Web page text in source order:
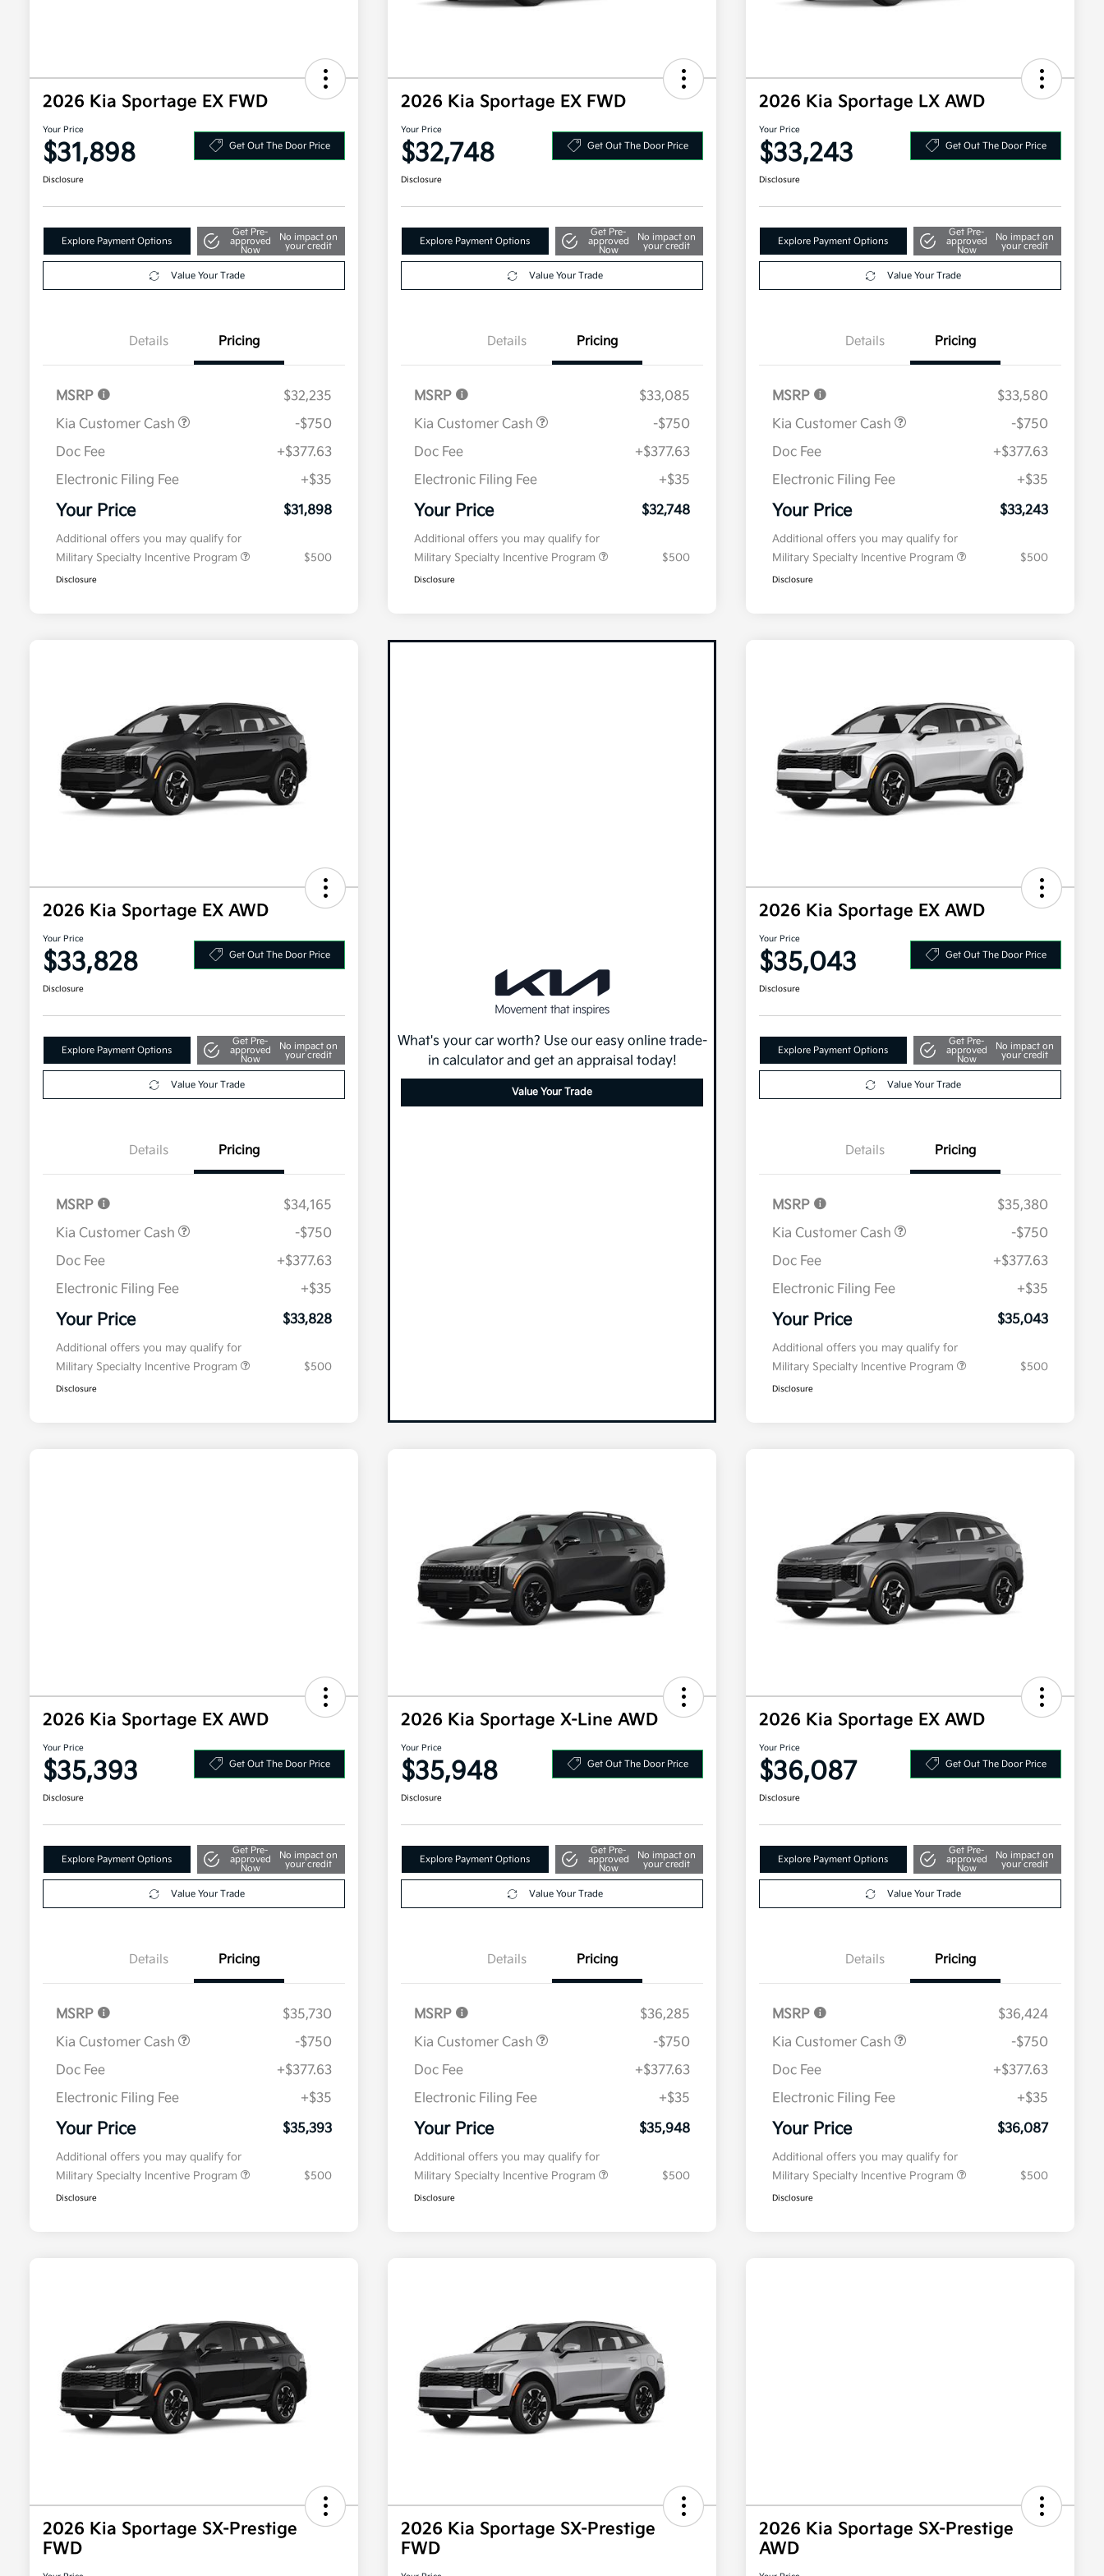
2026 Kia Sportage EX FWD
Your Price
$31,898 Get Out The Door Price
Disclosure
Explore Payment Options
Get Pre-
approved
Now
No impact on
your credit
Value Your Trade
Details Pricing
MSRP
$32,235
Kia Customer Cash
-$750
Doc Fee
+$377.63
Electronic Filing Fee
+$35
Your Price $31,898
Additional offers you may qualify for
Military Specialty Incentive Program
$500
Disclosure
2026 Kia Sportage EX FWD
Your Price
$32,748 Get Out The Door Price
Disclosure
Explore Payment Options
Get Pre-
approved
Now
No impact on
your credit
Value Your Trade
Details Pricing
MSRP
$33,085
Kia Customer Cash
-$750
Doc Fee
+$377.63
Electronic Filing Fee
+$35
Your Price $32,748
Additional offers you may qualify for
Military Specialty Incentive Program
$500
Disclosure
2026 Kia Sportage LX AWD
Your Price
$33,243 Get Out The Door Price
Disclosure
Explore Payment Options
Get Pre-
approved
Now
No impact on
your credit
Value Your Trade
Details Pricing
MSRP
$33,580
Kia Customer Cash
-$750
Doc Fee
+$377.63
Electronic Filing Fee
+$35
Your Price $33,243
Additional offers you may qualify for
Military Specialty Incentive Program
$500
Disclosure
2026 Kia Sportage EX AWD
Your Price
$33,828 Get Out The Door Price
Disclosure
Explore Payment Options
Get Pre-
approved
Now
No impact on
your credit
Value Your Trade
Details Pricing
MSRP
$34,165
Kia Customer Cash
-$750
Doc Fee
+$377.63
Electronic Filing Fee
+$35
Your Price $33,828
Additional offers you may qualify for
Military Specialty Incentive Program
$500
Disclosure
What's your car worth? Use our easy online trade-
in calculator and get an appraisal today!
Value Your Trade
2026 Kia Sportage EX AWD
Your Price
$35,043 Get Out The Door Price
Disclosure
Explore Payment Options
Get Pre-
approved
Now
No impact on
your credit
Value Your Trade
Details Pricing
MSRP
$35,380
Kia Customer Cash
-$750
Doc Fee
+$377.63
Electronic Filing Fee
+$35
Your Price $35,043
Additional offers you may qualify for
Military Specialty Incentive Program
$500
Disclosure
2026 Kia Sportage EX AWD
Your Price
$35,393 Get Out The Door Price
Disclosure
Explore Payment Options
Get Pre-
approved
Now
No impact on
your credit
Value Your Trade
Details Pricing
MSRP
$35,730
Kia Customer Cash
-$750
Doc Fee
+$377.63
Electronic Filing Fee
+$35
Your Price $35,393
Additional offers you may qualify for
Military Specialty Incentive Program
$500
Disclosure
2026 Kia Sportage X-Line AWD
Your Price
$35,948 Get Out The Door Price
Disclosure
Explore Payment Options
Get Pre-
approved
Now
No impact on
your credit
Value Your Trade
Details Pricing
MSRP
$36,285
Kia Customer Cash
-$750
Doc Fee
+$377.63
Electronic Filing Fee
+$35
Your Price $35,948
Additional offers you may qualify for
Military Specialty Incentive Program
$500
Disclosure
2026 Kia Sportage EX AWD
Your Price
$36,087 Get Out The Door Price
Disclosure
Explore Payment Options
Get Pre-
approved
Now
No impact on
your credit
Value Your Trade
Details Pricing
MSRP
$36,424
Kia Customer Cash
-$750
Doc Fee
+$377.63
Electronic Filing Fee
+$35
Your Price $36,087
Additional offers you may qualify for
Military Specialty Incentive Program
$500
Disclosure
2026 Kia Sportage SX-Prestige
FWD
2026 Kia Sportage SX-Prestige
FWD
2026 Kia Sportage SX-Prestige
AWD